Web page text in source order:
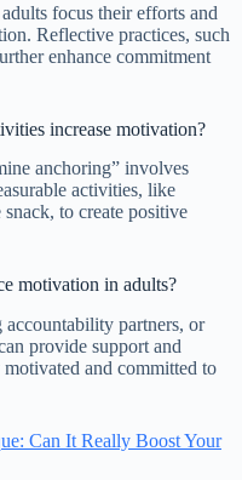
focus their efforts and
Reflective practices, such
enhance commitment
increase motivation?
anchoring” involves
activities, like
to create positive
motivation in adults?
partners, or
provide support and
and committed to
Can It Really Boost Your